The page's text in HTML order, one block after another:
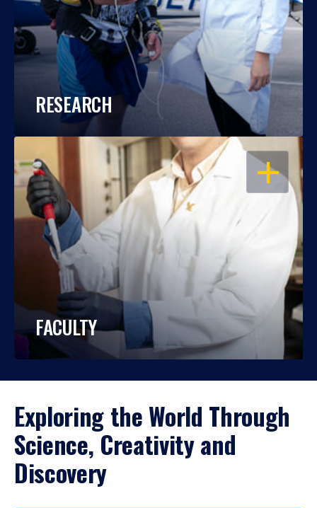
RESEARCH
OPEN
FACULTY
Exploring the World Through
Science, Creativity and
Discovery